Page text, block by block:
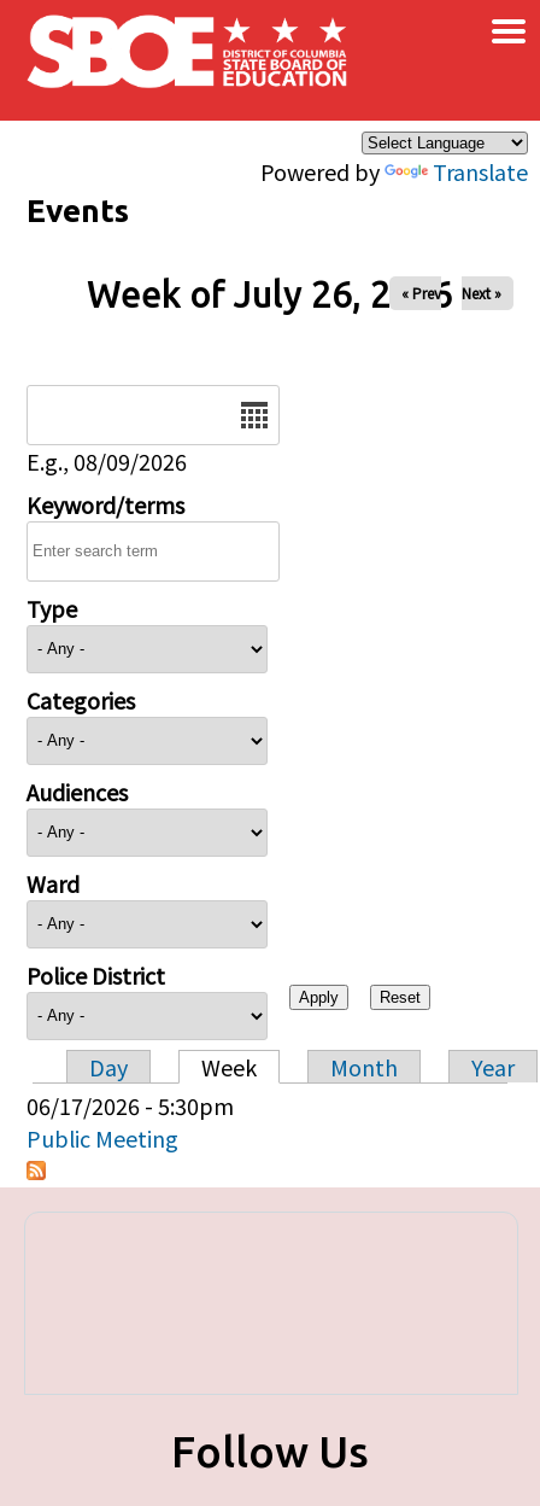
Skip to main content
Powered by Translate
×
Events
Week of July 26, 2026
« Prev Next »
E.g., 08/09/2026
Keyword/terms
Type
Categories
Audiences
Ward
Police District
Primary tabs
Day Week Month
Year
06/17/2026 - 5:30pm
Public Meeting
Follow Us